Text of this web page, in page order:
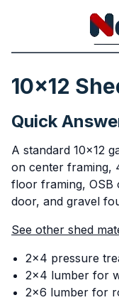
10x12
Quick
A standard 10x12
on center framing,
floor framing, OSB
door, and gravel
See other shed
2x4 pressure
2x4 lumber for
2x6 lumber for